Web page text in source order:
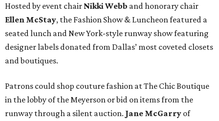
Hosted by event chair Nikki Webb and honorary chair
Ellen McStay, the Fashion Show & Luncheon featured a
seated lunch and New York-style runway show featuring
designer labels donated from Dallas’ most coveted closets
and boutiques.
Patrons could shop couture fashion at The Chic Boutique
in the lobby of the Meyerson or bid on items from the
runway through a silent auction. Jane McGarry of